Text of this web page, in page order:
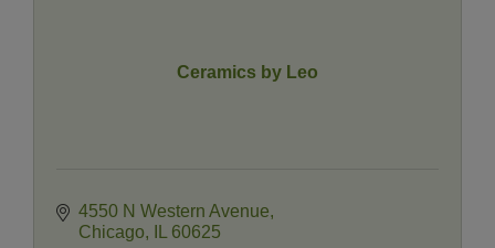
Ceramics by Leo
4550 N Western Avenue
Chicago
60625